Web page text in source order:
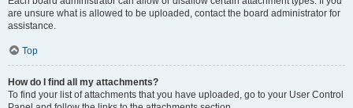
are unsure what is allowed to be uploaded, contact the board administrator for
assistance.
Top
How do I find all my attachments?
To find your list of attachments that you have uploaded, go to your User Control